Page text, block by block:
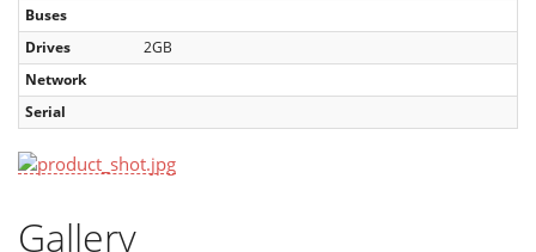
Buses
Drives
2GB
Network
Serial
Gallery